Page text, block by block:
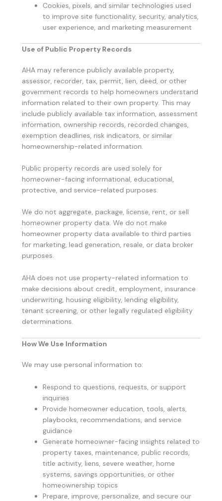
Cookies, pixels, and similar technologies used
to improve site functionality, security, analytics,
user experience, and marketing measurement
Use of Public Property Records
AHA may reference publicly available property,
assessor, recorder, tax, permit, lien, deed, or other
government records to help homeowners understand
information related to their own property. This may
include publicly available tax information, assessment
information, ownership records, recorded changes,
exemption deadlines, risk indicators, or similar
homeownership-related information.
Public property records are used solely for
homeowner-facing informational, educational,
protective, and service-related purposes.
We do not aggregate, package, license, rent, or sell
homeowner property data. We do not make
homeowner property data available to third parties
for marketing, lead generation, resale, or data broker
purposes.
AHA does not use property-related information to
make decisions about credit, employment, insurance
underwriting, housing eligibility, lending eligibility,
tenant screening, or other legally regulated eligibility
determinations.
How We Use Information
We may use personal information to:
Respond to questions, requests, or support
inquiries
Provide homeowner education, tools, alerts,
playbooks, recommendations, and service
guidance
Generate homeowner-facing insights related to
property taxes, maintenance, public records,
title activity, liens, severe weather, home
systems, savings opportunities, or other
homeownership topics
Prepare, improve, personalize, and secure our